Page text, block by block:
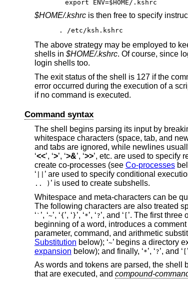
export ENV=$HOME/.kshrc
$HOME/.kshrcis then free to specify
. /etc/ksh.kshrc
The above strategy may be employed to
shells in $HOME/.kshrc. Of course, since
login shells too.
The exit status of the shell is 127 if the
error occurred during the execution of a
if no command is executed.
Command syntax
The shell begins parsing its input by
whitespace characters (space, tab, and
and tabs are ignored, while newlines
‘<<’, ‘>’, ‘>&’, ‘>>’, etc. are used to specify
create co-processes (see Co-processes
‘
’ are used to specify conditional
.. ) ’ is used to create subshells.
Whitespace and meta-characters can be
The following characters are also treated
‘ ` ’, ‘~’, ‘{ ’, ‘ }’, ‘*’, ‘?’, and ‘ ’. The first three
beginning of a word, introduces a
parameter, command, and arithmetic
Substitution below); ‘~’ begins a directory
expansion below); and finally, ‘*’, ‘?’, and ‘
As words and tokens are parsed, the shell
that are executed, and compound-